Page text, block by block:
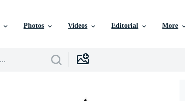
Photos Videos Editorial More